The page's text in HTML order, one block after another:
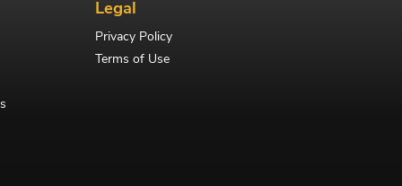
Legal
Privacy Policy
Terms of Use